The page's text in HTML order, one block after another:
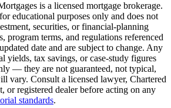
is a licensed mortgage brokerage.
educational purposes only and does not
securities, or financial-planning
program terms, and regulations referenced
date and are subject to change. Any
yields, tax savings, or case-study figures
— they are not guaranteed, not typical,
vary. Consult a licensed lawyer, Chartered
or registered dealer before acting on any
standards.